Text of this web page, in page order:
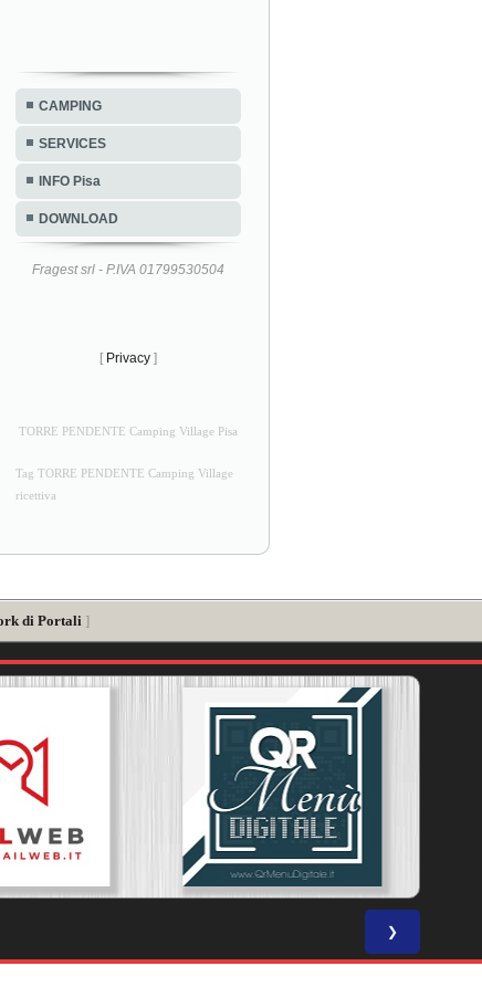
CAMPING
SERVICES
INFO Pisa
DOWNLOAD
Fragest srl - P.IVA 01799530504
[ Privacy ]
TORRE PENDENTE Camping Village Pisa
Tag TORRE PENDENTE Camping Village
ricettiva
di Portali ]
❯